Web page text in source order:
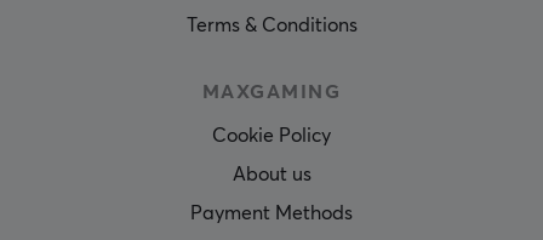
Terms & Conditions
MAXGAMING
Cookie Policy
About us
Payment Methods